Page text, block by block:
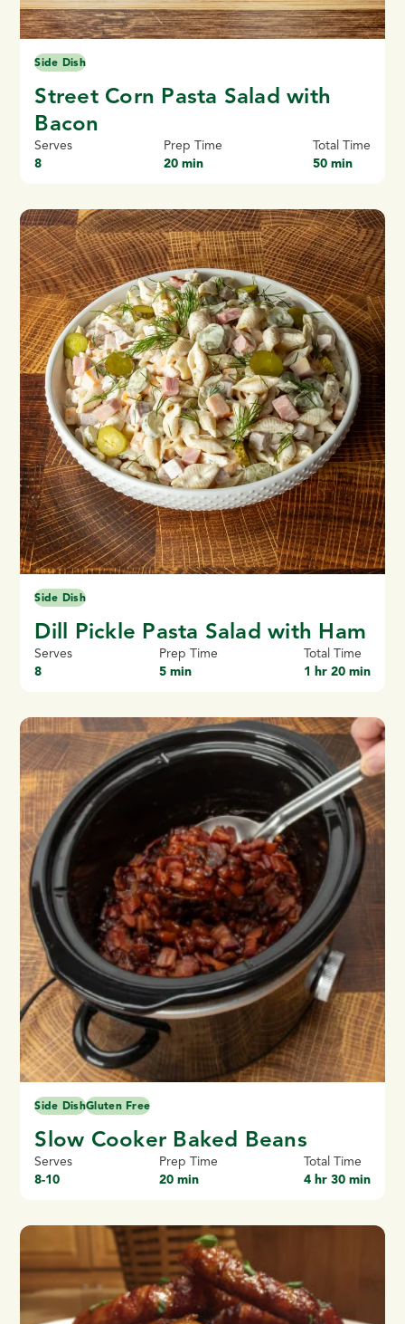
Side Dish
Street Corn Pasta Salad with
Bacon
Serves
8
Prep Time
20 min
Total Time
50 min
Side Dish
Dill Pickle Pasta Salad with Ham
Serves
8
Prep Time
5 min
Total Time
1 hr 20 min
Side DishGluten Free
Slow Cooker Baked Beans
Serves
8-10
Prep Time
20 min
Total Time
4 hr 30 min